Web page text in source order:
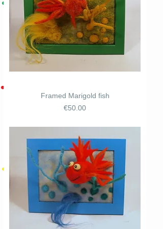
Framed Marigold fish
Price
€50.00